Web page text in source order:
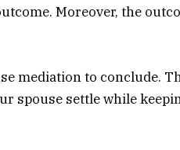
Moreover, the
mediation to conclude.
spouse settle while